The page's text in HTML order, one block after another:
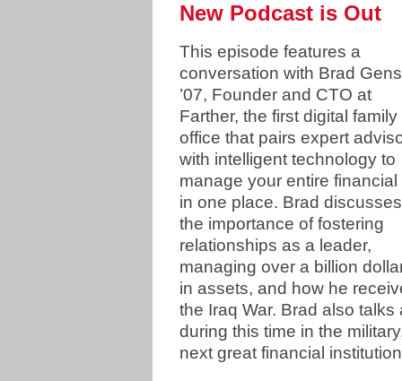
New Podcast is Out
This episode features a
conversation with Brad
’07, Founder and CTO at
Farther, the first digital family
office that pairs expert
with intelligent technology to
manage your entire financial
in one place. Brad discusses
the importance of fostering
relationships as a leader,
managing over a billion
in assets, and how he
the Iraq War. Brad also
during this time in the
next great financial